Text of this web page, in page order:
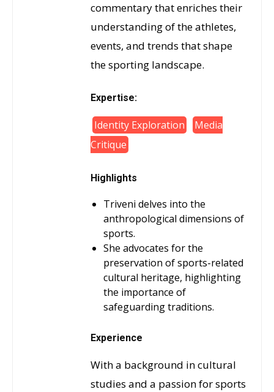
commentary that enriches their
understanding of the athletes,
events, and trends that shape
the sporting landscape.
Expertise:
Identity Exploration
Media
Critique
Highlights
Triveni delves into the
anthropological dimensions of
sports.
She advocates for the
preservation of sports-related
cultural heritage, highlighting
the importance of
safeguarding traditions.
Experience
With a background in cultural
studies and a passion for sports